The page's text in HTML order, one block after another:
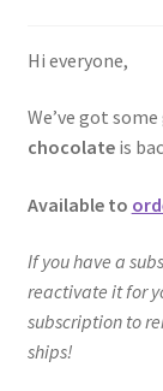
Checkout
My Account
Hi everyone,
We’ve got
chocolateis
Available to
If you have a
reactivate it for
subscription to
ships!